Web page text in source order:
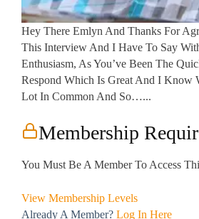
Hey There Emlyn And Thanks For
This Interview And I Have To Say
Enthusiasm, As You’ve Been The
Respond Which Is Great And I Know
Lot In Common And So…...
Membership
You Must Be A Member To Access
View Membership Levels
Already A Member? Log In Here